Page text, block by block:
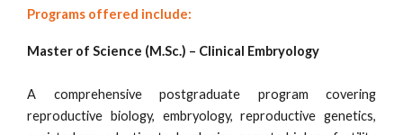
Programs offered include:
Master of Science (M.Sc.) – Clinical Embryology
A comprehensive postgraduate program covering
reproductive biology, embryology, reproductive genetics,